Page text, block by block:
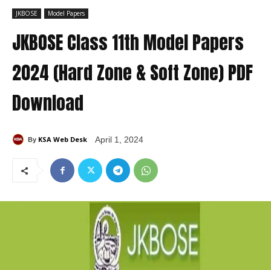
JKBOSE Model Papers
JKBOSE Class 11th Model Papers
2024 (Hard Zone & Soft Zone) PDF
Download
By KSA Web Desk April 1, 2024